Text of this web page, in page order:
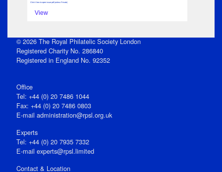
Click View to open issue pdf (unless Private)
View
© 2026 The Royal Philatelic Society London
Registered Charity No. 286840
Registered in England No. 92352
Office
Tel: +44 (0) 20 7486 1044
Fax: +44 (0) 20 7486 0803
E‑mail administration@rpsl.org.uk
Experts
Tel: +44 (0) 20 7935 7332
E-mail experts@rpsl.limited
Contact & Location